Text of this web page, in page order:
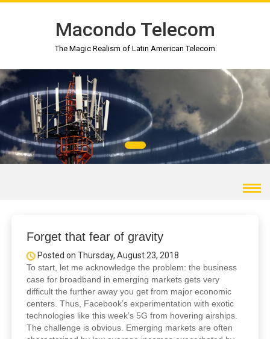
Macondo Telecom
The Magic Realism of Latin American Telecom
Forget that fear of gravity
Posted on Thursday, August 23, 2018
To start, let me acknowledge the problem: the business
case for broadband in emerging markets gets very
difficult the further away you get from major economic
centers. Thus, Facebook’s experimentation with exotic
technologies like this week’s 5G from hovering airships.
The challenge is obvious. Emerging markets are often